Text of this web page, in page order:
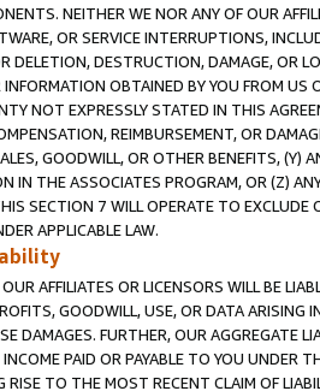
NEITHER WE NOR ANY OF OUR
OR SERVICE INTERRUPTIONS,
DELETION, DESTRUCTION, DAMAGE, OR
OBTAINED BY YOU FROM
NOT EXPRESSLY STATED IN THIS
REIMBURSEMENT, OR
GOODWILL, OR OTHER BENEFITS,
IN THE ASSOCIATES PROGRAM, OR (Z)
SECTION 7 WILL OPERATE TO
APPLICABLE LAW.
AFFILIATES OR LICENSORS WILL BE
GOODWILL, USE, OR DATA ARISING
DAMAGES. FURTHER, OUR AGGREGATE
PAID OR PAYABLE TO YOU UNDER
TO THE MOST RECENT CLAIM OF